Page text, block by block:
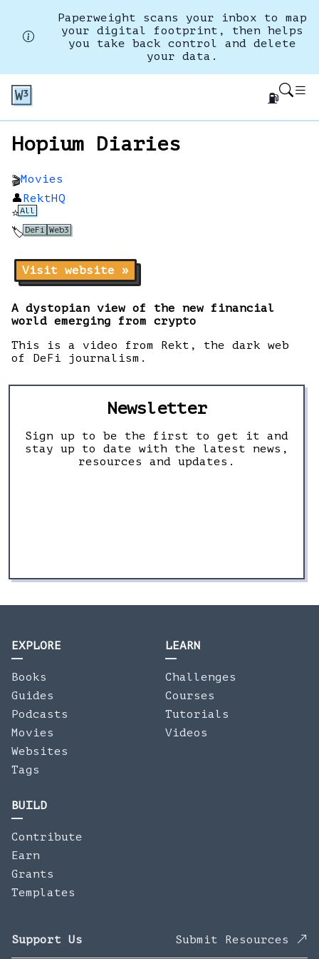
Paperweight scans your inbox to map
your digital footprint, then helps
you take back control and delete
your data.
⛽
Hopium Diaries
🎬Movies
👤RektHQ
⭐All
🏷️DeFi Web3
Visit website »
A dystopian view of the new financial
world emerging from crypto
This is a video from Rekt, the dark web
of DeFi journalism.
Newsletter
Sign up to be the first to get it and
stay up to date with the latest news,
resources and updates.
EXPLORE
Books
Guides
Podcasts
Movies
Websites
Tags
LEARN
Challenges
Courses
Tutorials
Videos
BUILD
Contribute
Earn
Grants
Templates
Support Us Submit Resources